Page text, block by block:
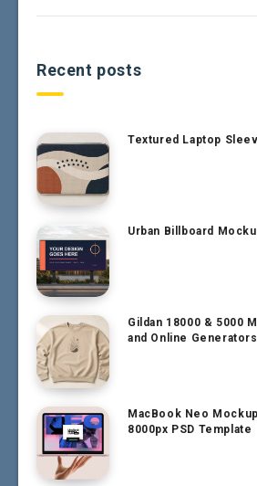
Recent posts
Textured Laptop
Urban Billboard
Gildan 18000 & 5000
and Online Generators
MacBook Neo
8000px PSD Template